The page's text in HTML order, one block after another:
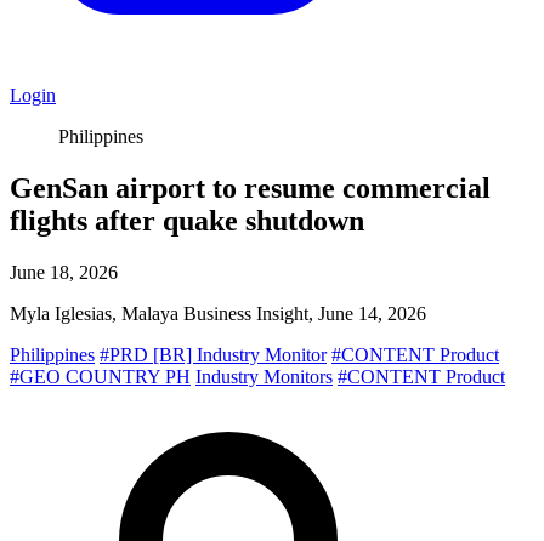
Login
Philippines
GenSan airport to resume commercial
flights after quake shutdown
June 18, 2026
Myla Iglesias, Malaya Business Insight, June 14, 2026
Philippines #PRD [BR] Industry Monitor #CONTENT Product
#GEO COUNTRY PH Industry Monitors #CONTENT Product